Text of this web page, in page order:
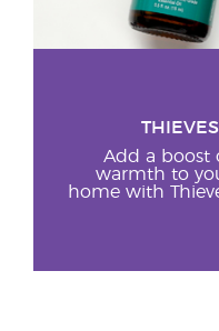
Add a boost
warmth to
home with